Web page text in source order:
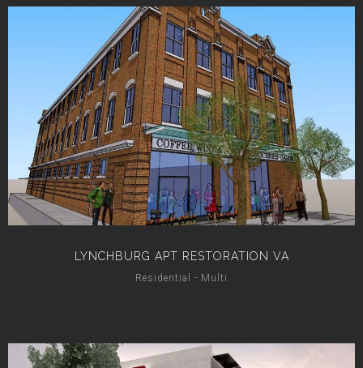
LYNCHBURG APT RESTORATION VA
Residential - Multi